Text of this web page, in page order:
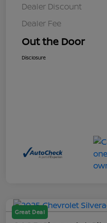
Dealer Discount
Dealer Fee
Out the Door
Disclosure
Great Deal